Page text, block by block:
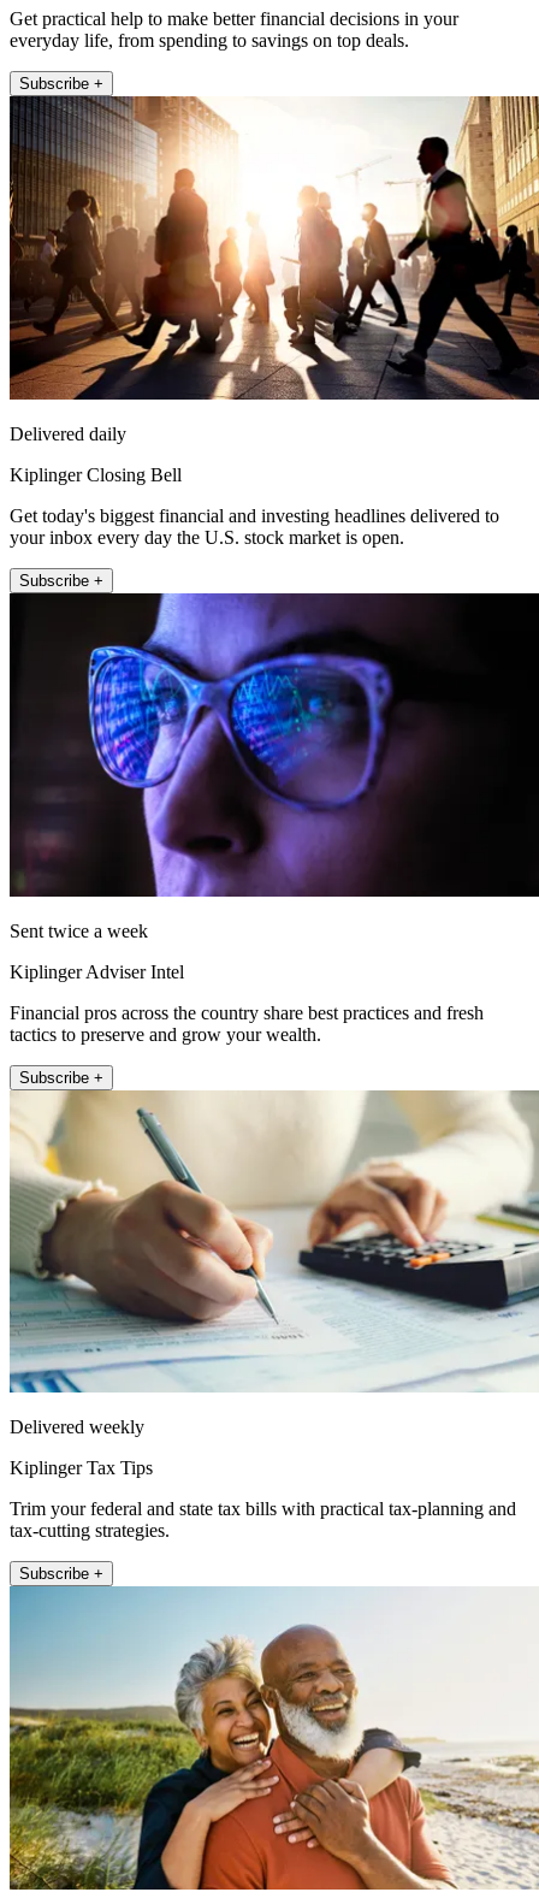
Get practical help to make better financial decisions in your
everyday life, from spending to savings on top deals.
Subscribe +
Delivered daily
Kiplinger Closing Bell
Get today's biggest financial and investing headlines delivered to
your inbox every day the U.S. stock market is open.
Subscribe +
Sent twice a week
Kiplinger Adviser Intel
Financial pros across the country share best practices and fresh
tactics to preserve and grow your wealth.
Subscribe +
Delivered weekly
Kiplinger Tax Tips
Trim your federal and state tax bills with practical tax-planning and
tax-cutting strategies.
Subscribe +